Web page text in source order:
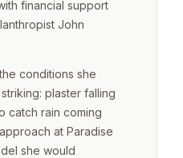
financial support
John
conditions she
plaster falling
catch rain coming
at Paradise
she would